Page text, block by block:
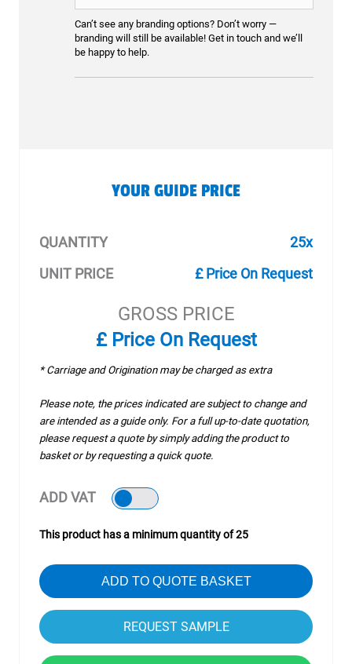
Can’t see any branding options? Don’t worry —
branding will still be available! Get in touch and we’ll
be happy to help.
YOUR GUIDE PRICE
QUANTITY
25x
UNIT PRICE
£ Price On Request
GROSS PRICE
£ Price On Request
* Carriage and Origination may be charged as extra
Please note, the prices indicated are subject to change and
are intended as a guide only. For a full up-to-date quotation,
please request a quote by simply adding the product to
basket or by requesting a quick quote.
ADD VAT
This product has a minimum quantity of 25
ADD TO QUOTE BASKET